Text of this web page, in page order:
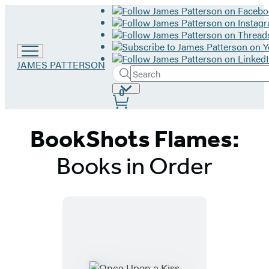
Go
JAMES PATTERSON
Search
Search
Hachette
Submit
Site
Preferences
0
BookShots Flames:
Books in Order